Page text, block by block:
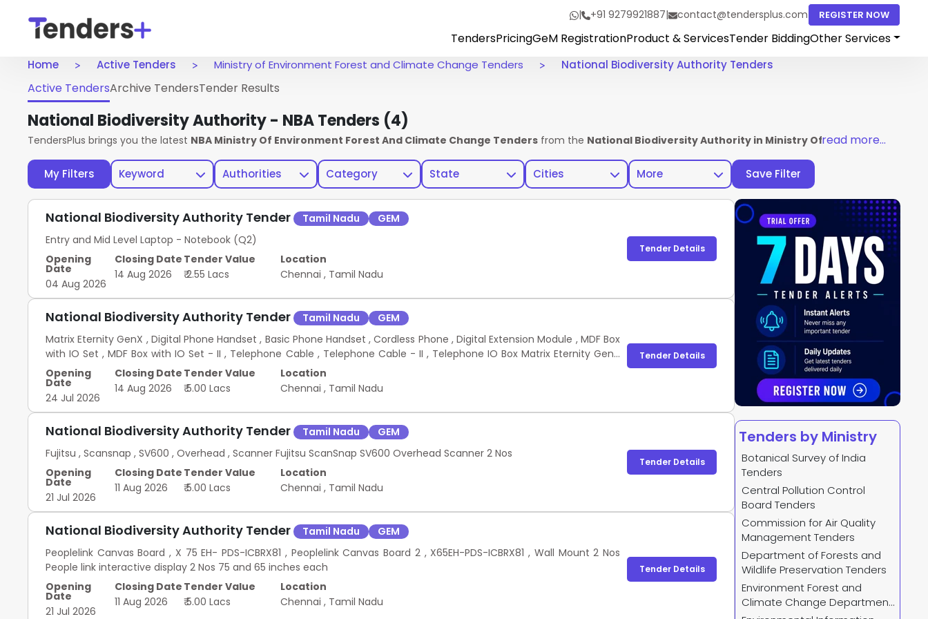
| +91 9279921887| contact@tendersplus.com REGISTER NOW
TendersPricingGeM RegistrationProduct & ServicesTender BiddingOther Services
Home Active Tenders Ministry of Environment Forest and Climate Change Tenders National Biodiversity Authority Tenders
My Filters Keyword Authorities Category State Cities More Save Filter
Active TendersArchive TendersTender Results
National Biodiversity Authority - NBA Tenders (4)
TendersPlus brings you the latest NBA Ministry Of Environment Forest And Climate Change Tenders from the National Biodiversity Authority in Ministry Of Environment
read more...
National Biodiversity Authority Tender Tamil Nadu
GEM
Entry and Mid Level Laptop - Notebook (Q2)
Opening
Date
04 Aug 2026
Closing Date
14 Aug 2026
Tender Value
₹ 2.55 Lacs
Location
Chennai , Tamil Nadu
Tender Details
National Biodiversity Authority Tender Tamil Nadu
GEM
Matrix Eternity GenX , Digital Phone Handset , Basic Phone Handset , Cordless Phone , Digital Extension Module , MDF Box
with IO Set , MDF Box with IO Set - II , Telephone Cable , Telephone Cable - II , Telephone IO Box Matrix Eternity GenX
EPBX 20 16 144
Opening
Date
24 Jul 2026
Closing Date
14 Aug 2026
Tender Value
₹ 5.00 Lacs
Location
Chennai , Tamil Nadu
Tender Details
National Biodiversity Authority Tender Tamil Nadu
GEM
Fujitsu , Scansnap , SV600 , Overhead , Scanner Fujitsu ScanSnap SV600 Overhead Scanner 2 Nos
Opening
Date
21 Jul 2026
Closing Date
11 Aug 2026
Tender Value
₹ 5.00 Lacs
Location
Chennai , Tamil Nadu
Tender Details
National Biodiversity Authority Tender Tamil Nadu
GEM
Peoplelink Canvas Board , X 75 EH- PDS-ICBRX81 , Peoplelink Canvas Board 2 , X65EH-PDS-ICBRX81 , Wall Mount 2 Nos
People link interactive display 2 Nos 75 and 65 inches each
Opening
Date
21 Jul 2026
Closing Date
11 Aug 2026
Tender Value
₹ 5.00 Lacs
Location
Chennai , Tamil Nadu
Tender Details
Tenders by Ministry
Botanical Survey of India
Tenders
Central Pollution Control
Board Tenders
Commission for Air Quality
Management Tenders
Department of Forests and
Wildlife Preservation Tenders
Environment Forest and
Climate Change Department